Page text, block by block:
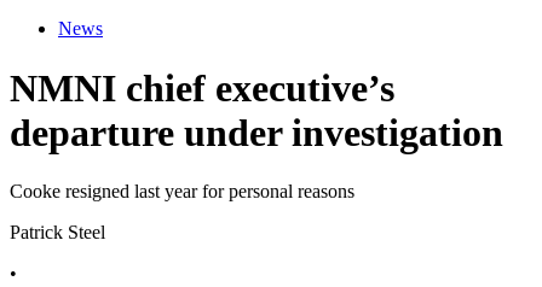
News
NMNI chief executive’s
departure under investigation
Cooke resigned last year for personal reasons
Patrick Steel
•